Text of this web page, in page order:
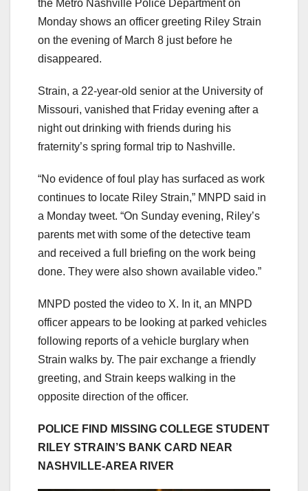
the Metro Nashville Police Department on
Monday shows an officer greeting Riley Strain
on the evening of March 8 just before he
disappeared.
Strain, a 22-year-old senior at the University of
Missouri, vanished that Friday evening after a
night out drinking with friends during his
fraternity’s spring formal trip to Nashville.
“No evidence of foul play has surfaced as work
continues to locate Riley Strain,” MNPD said in
a Monday tweet. “On Sunday evening, Riley’s
parents met with some of the detective team
and received a full briefing on the work being
done. They were also shown available video.”
MNPD posted the video to X. In it, an MNPD
officer appears to be looking at parked vehicles
following reports of a vehicle burglary when
Strain walks by. The pair exchange a friendly
greeting, and Strain keeps walking in the
opposite direction of the officer.
POLICE FIND MISSING COLLEGE STUDENT
RILEY STRAIN’S BANK CARD NEAR
NASHVILLE-AREA RIVER